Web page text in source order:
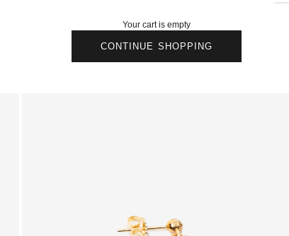
Your cart is empty
CONTINUE SHOPPING